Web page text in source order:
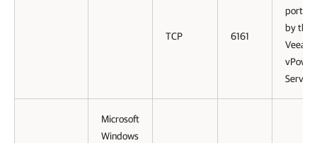
TCP 6161
port
by the
Veeam
vPower
Service.
Microsoft
Windows